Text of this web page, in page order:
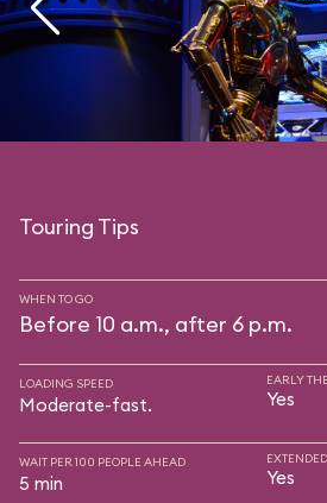
Touring Tips
WHEN TO GO
Before 10 a.m., after 6 p.m.
LOADING SPEED
Moderate-fast.
EARLY
Yes
WAIT PER 100 PEOPLE AHEAD
5 min Yes